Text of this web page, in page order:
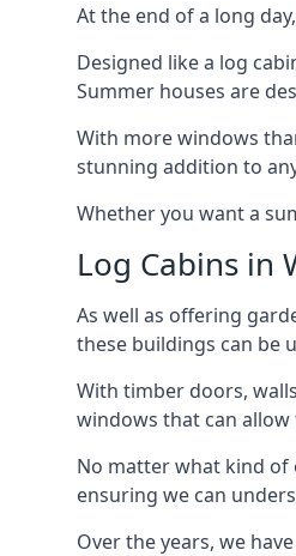
At the end of a long
Designed like a log
Summer houses are
With more windows
stunning addition to
Whether you want a
Log Cabins in
As well as offering
these buildings can be
With timber doors,
windows that can
No matter what kind of
ensuring we can
Over the years, we